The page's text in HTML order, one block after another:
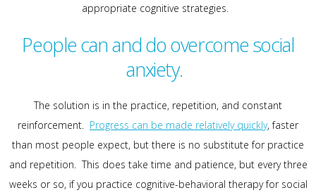
appropriate cognitive strategies.
People can and do overcome social
anxiety.
The solution is in the practice, repetition, and constant
reinforcement. Progress can be made relatively quickly, faster
than most people expect, but there is no substitute for practice
and repetition. This does take time and patience, but every three
weeks or so, if you practice cognitive-behavioral therapy for social